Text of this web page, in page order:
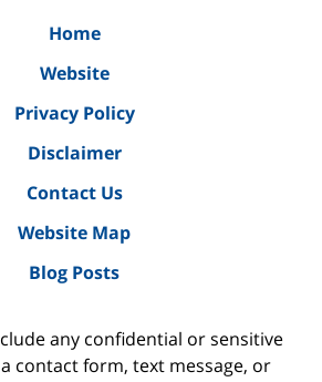
Home
Website
Privacy Policy
Disclaimer
Contact Us
Website Map
Blog Posts
any confidential or sensitive
contact form, text message, or